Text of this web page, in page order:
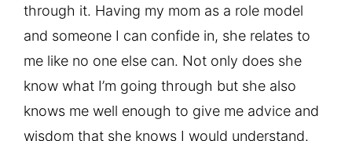
through it. Having my mom as a role model
and someone I can confide in, she relates to
me like no one else can. Not only does she
know what I’m going through but she also
knows me well enough to give me advice and
wisdom that she knows I would understand.